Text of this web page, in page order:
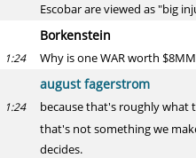
Escobar are viewed as "big
Borkenstein
1:24 Why is one WAR worth
august fagerstrom
1:24
because that's roughly what
that's not something we
decides.